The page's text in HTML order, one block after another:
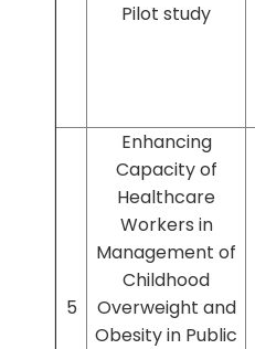
Pilot study
5
Enhancing
Capacity of
Healthcare
Workers in
Management of
Childhood
Overweight and
Obesity in Public